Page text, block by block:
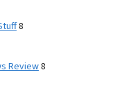
8
Review8